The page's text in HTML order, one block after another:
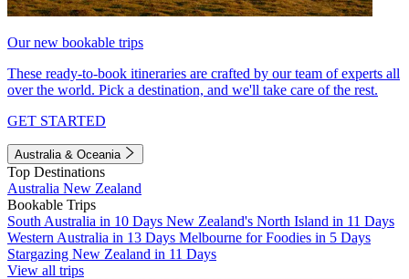
Our new bookable trips
These ready-to-book itineraries are crafted by our team of experts all
over the world. Pick a destination, and we'll take care of the rest.
GET STARTED
Australia & Oceania
Top Destinations
Australia New Zealand
Bookable Trips
South Australia in 10 Days New Zealand's North Island in 11 Days
Western Australia in 13 Days Melbourne for Foodies in 5 Days
Stargazing New Zealand in 11 Days
View all trips